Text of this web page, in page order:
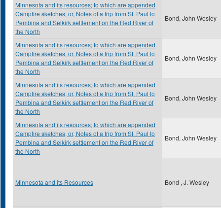
Minnesota and its resources; to which are appended
Campfire sketches, or, Notes of a trip from St. Paul to
Pembina and Selkirk settlement on the Red River of
the North
Bond, John Wesley
Minnesota and its resources; to which are appended
Campfire sketches, or, Notes of a trip from St. Paul to
Pembina and Selkirk settlement on the Red River of
the North
Bond, John Wesley
Minnesota and its resources; to which are appended
Campfire sketches, or, Notes of a trip from St. Paul to
Pembina and Selkirk settlement on the Red River of
the North
Bond, John Wesley
Minnesota and its resources; to which are appended
Campfire sketches, or, Notes of a trip from St. Paul to
Pembina and Selkirk settlement on the Red River of
the North
Bond, John Wesley
Minnesota and its Resources Bond , J. Wesley